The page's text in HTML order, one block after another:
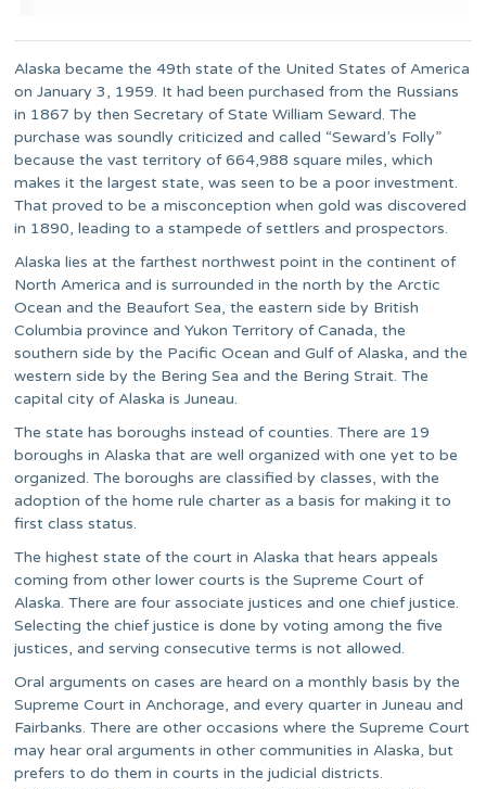
Alaska became the 49th state of the United States of America
on January 3, 1959. It had been purchased from the Russians
in 1867 by then Secretary of State William Seward. The
purchase was soundly criticized and called “Seward’s Folly”
because the vast territory of 664,988 square miles, which
makes it the largest state, was seen to be a poor investment.
That proved to be a misconception when gold was discovered
in 1890, leading to a stampede of settlers and prospectors.
Alaska lies at the farthest northwest point in the continent of
North America and is surrounded in the north by the Arctic
Ocean and the Beaufort Sea, the eastern side by British
Columbia province and Yukon Territory of Canada, the
southern side by the Pacific Ocean and Gulf of Alaska, and the
western side by the Bering Sea and the Bering Strait. The
capital city of Alaska is Juneau.
The state has boroughs instead of counties. There are 19
boroughs in Alaska that are well organized with one yet to be
organized. The boroughs are classified by classes, with the
adoption of the home rule charter as a basis for making it to
first class status.
The highest state of the court in Alaska that hears appeals
coming from other lower courts is the Supreme Court of
Alaska. There are four associate justices and one chief justice.
Selecting the chief justice is done by voting among the five
justices, and serving consecutive terms is not allowed.
Oral arguments on cases are heard on a monthly basis by the
Supreme Court in Anchorage, and every quarter in Juneau and
Fairbanks. There are other occasions where the Supreme Court
may hear oral arguments in other communities in Alaska, but
prefers to do them in courts in the judicial districts.